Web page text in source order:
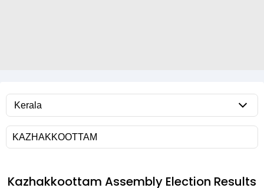
Kazhakkoottam Assembly Election Results